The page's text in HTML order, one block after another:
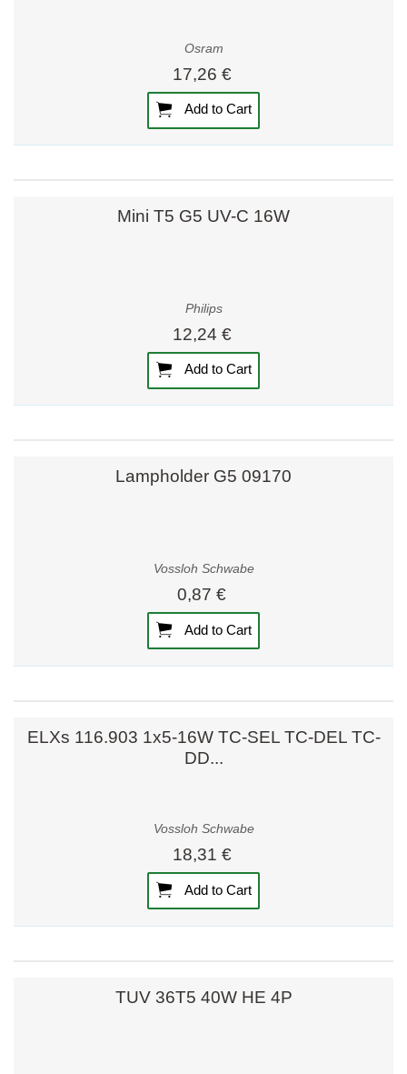
Osram
17,26 €
Add to Cart
Mini T5 G5 UV-C 16W
Philips
12,24 €
Add to Cart
Lampholder G5 09170
Vossloh Schwabe
0,87 €
Add to Cart
ELXs 116.903 1x5-16W TC-SEL TC-DEL TC-
DD...
Vossloh Schwabe
18,31 €
Add to Cart
TUV 36T5 40W HE 4P